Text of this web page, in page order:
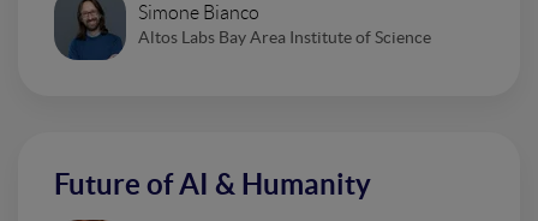
Simone Bianco
Altos Labs Bay Area Institute of Science
Future of AI & Humanity